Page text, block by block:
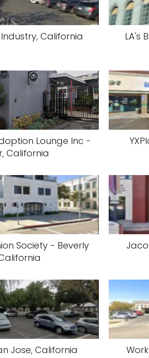
California LA's
Lounge Inc -
California
Society - Beverly
Jose, California